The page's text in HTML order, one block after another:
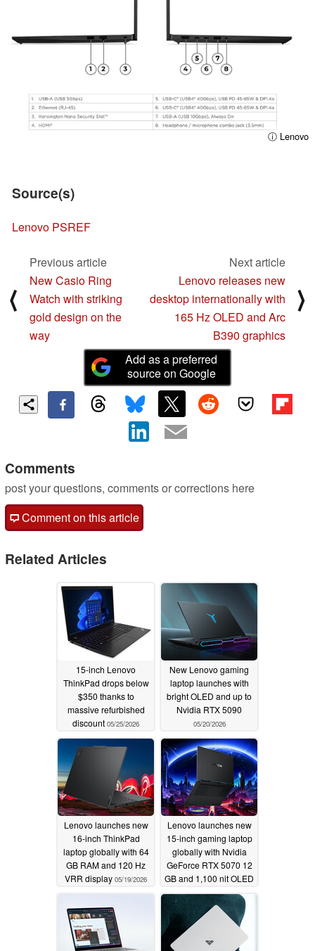
ⓘ Lenovo
Source(s)
Lenovo PSREF
⟨
Previous article
New Casio Ring
Watch with striking
gold design on the
way
Next article
Lenovo releases new
desktop internationally with
165 Hz OLED and Arc
B390 graphics
⟩
Add as a preferred
source on Google
Comments
post your questions, comments or corrections here
Comment on this article
Related Articles
15-inch Lenovo
ThinkPad drops below
$350 thanks to
massive refurbished
discount 05/25/2026
New Lenovo gaming
laptop launches with
bright OLED and up to
Nvidia RTX 5090
05/20/2026
Lenovo launches new
16-inch ThinkPad
laptop globally with 64
GB RAM and 120 Hz
VRR display 05/19/2026
Lenovo launches new
15-inch gaming laptop
globally with Nvidia
GeForce RTX 5070 12
GB and 1,100 nit OLED
display05/19/2026